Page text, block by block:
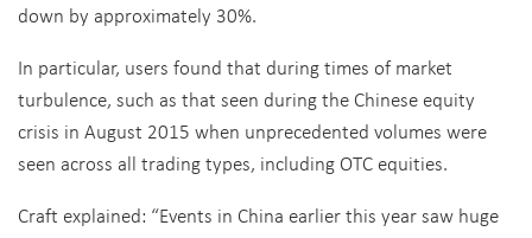
down by approximately 30%.
In particular, users found that during times of market
turbulence, such as that seen during the Chinese equity
crisis in August 2015 when unprecedented volumes were
seen across all trading types, including OTC equities.
Craft explained: “Events in China earlier this year saw huge